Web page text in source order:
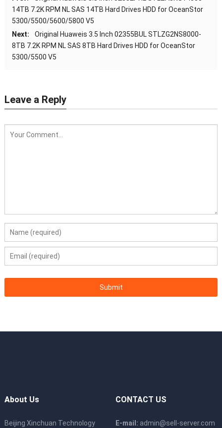
14TB 7.2K RPM NL SAS 14TB Hard Drives HDD for OceanStor
5300/5500/5600/5800 V5
Next:
Original Huaweis 3.5 Inch 02355BUL STLZG2NS8000-
8TB 7.2K RPM NL SAS 8TB Hard Drives HDD for OceanStor
5300/5500 V5
Leave a Reply
About Us
Beijing Xinchuan Technology
CONTACT US
E-mail: admin@sell-server.com